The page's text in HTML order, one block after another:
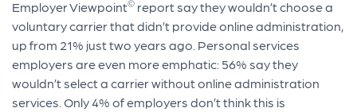
Employer Viewpoint© report say they wouldn’t choose a
voluntary carrier that didn’t provide online administration,
up from 21% just two years ago. Personal services
employers are even more emphatic: 56% say they
wouldn’t select a carrier without online administration
services. Only 4% of employers don’t think this is